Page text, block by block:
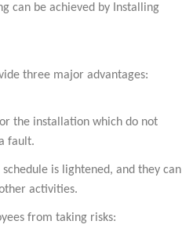
can be achieved by Installing
three major advantages:
the installation which do not
fault.
schedule is lightened, and they can
activities.
from taking risks: